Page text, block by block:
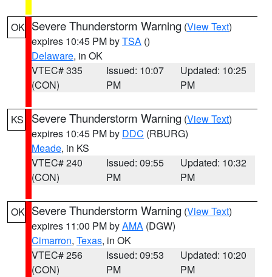
OK Severe Thunderstorm Warning (View Text)
expires 10:45 PM byTSA ()
Delaware, in OK
VTEC# 335
(CON)
Issued: 10:07
PM
Updated: 10:25
PM
KS Severe Thunderstorm Warning (View Text)
expires 10:45 PM by DDC (RBURG)
Meade, in KS
VTEC# 240
(CON)
Issued: 09:55
PM
Updated: 10:32
PM
OK Severe Thunderstorm Warning (View Text)
expires 11:00 PM byAMA (DGW)
Cimarron, Texas, in OK
VTEC# 256
(CON)
Issued: 09:53
PM
Updated: 10:20
PM